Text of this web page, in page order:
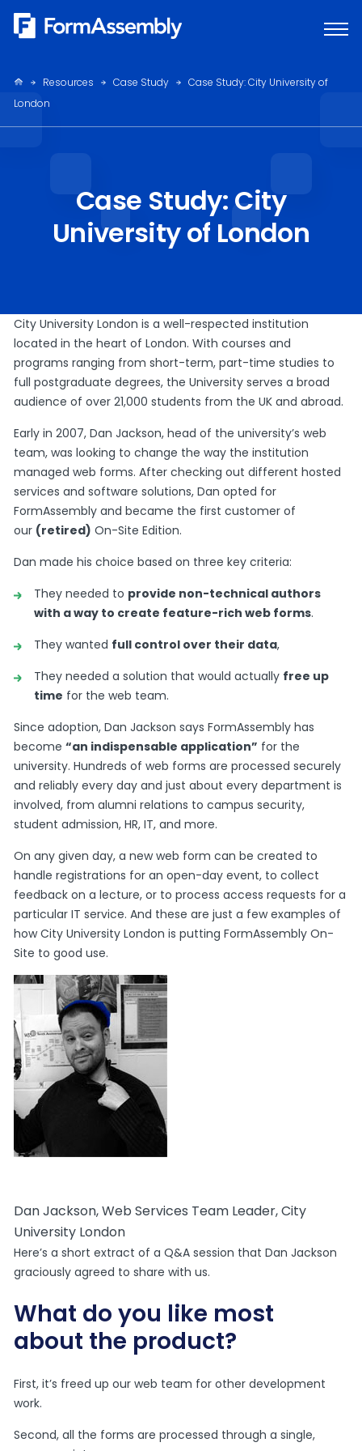
Skip
Resources Case Study
Case Study: City University of
London
Case Study: City
University of London
City University London is a well-respected institution
located in the heart of London. With courses and
programs ranging from short-term, part-time studies to
full postgraduate degrees, the University serves a broad
audience of over 21,000 students from the UK and abroad.
Early in 2007, Dan Jackson, head of the university’s web
team, was looking to change the way the institution
managed web forms. After checking out different hosted
services and software solutions, Dan opted for
FormAssembly and became the first customer of
our (retired) On-Site Edition.
Dan made his choice based on three key criteria:
They needed to provide non-technical authors
with a way to create feature-rich web forms.
They wanted full control over their data,
They needed a solution that would actually free up
time for the web team.
Since adoption, Dan Jackson says FormAssembly has
become“an indispensable application” for the
university. Hundreds of web forms are processed securely
and reliably every day and just about every department is
involved, from alumni relations to campus security,
student admission, HR, IT, and more.
On any given day, a new web form can be created to
handle registrations for an open-day event, to collect
feedback on a lecture, or to process access requests for a
particular IT service. And these are just a few examples of
how City University London is putting FormAssembly On-
Site to good use.
Dan Jackson, Web Services Team Leader, City
University London
Here’s a short extract of a Q&A session that Dan Jackson
graciously agreed to share with us.
What do you like most
about the product?
First, it’s freed up our web team for other development
work.
Second, all the forms are processed through a single,